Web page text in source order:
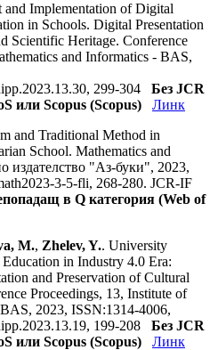
Implementation of Digital
in Schools. Digital Presentation
Scientific Heritage. Conference
and Informatics - BAS,
299-304 Без JCR
или Scopus (Scopus)
Линк
and Traditional Method in
School. Mathematics and
издателство "Аз-буки", 2023,
3-5-fli, 268-280. JCR-IF
в Q категория (Web of
M., Zhelev, Y.. University
in Industry 4.0 Era:
and Preservation of Cultural
Proceedings, 13, Institute of
2023, ISSN:1314-4006,
199-208 Без JCR
или Scopus (Scopus)
Линк